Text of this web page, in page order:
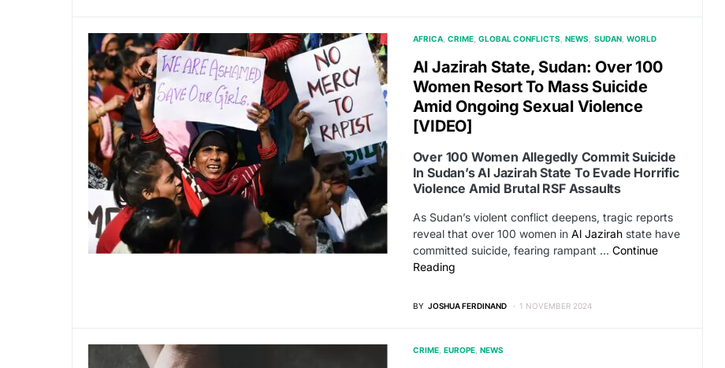
AFRICA CRIME GLOBAL CONFLICTS NEWS SUDAN WORLD
Al Jazirah State, Sudan: Over 100
Women Resort To Mass Suicide
Amid Ongoing Sexual Violence
[VIDEO]
Over 100 Women Allegedly Commit Suicide
In Sudan’s Al Jazirah State To Evade Horrific
Violence Amid Brutal RSF Assaults
As Sudan’s violent conflict deepens, tragic reports
reveal that over 100 women in Al Jazirahstate have
committed suicide, fearing rampant … Continue
Reading
BY JOSHUA FERDINAND 1 NOVEMBER 2024
CRIME EUROPE NEWS